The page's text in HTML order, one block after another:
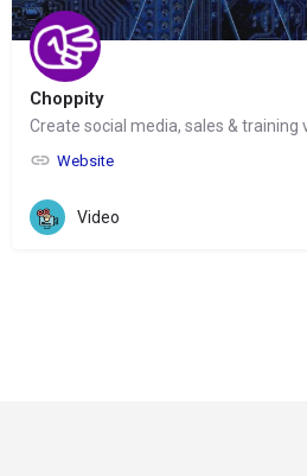
Choppity
Create social media, sales & training
Website
Video